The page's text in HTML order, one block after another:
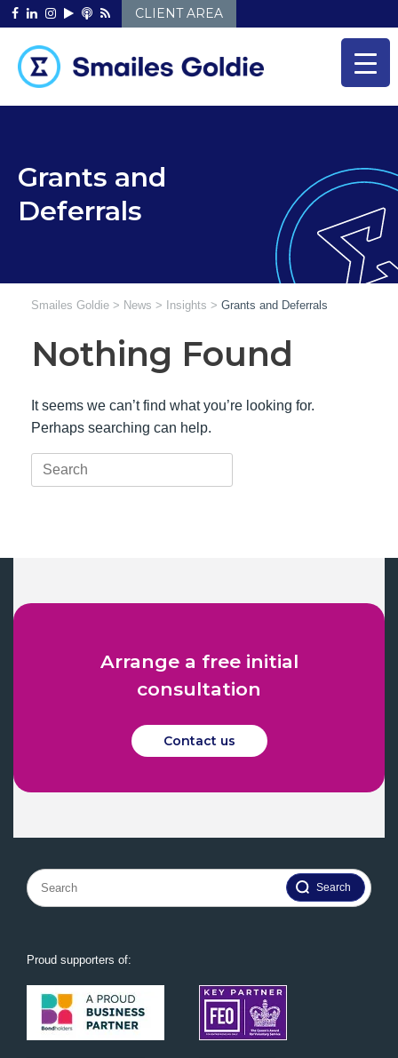
Skip
to
CLIENT AREA
Grants and
Deferrals
Smailes Goldie > News > Insights > Grants and Deferrals
Nothing Found
It seems we can’t find what you’re looking for.
Perhaps searching can help.
Search
for:
Arrange a free initial
consultation
Contact us
Search
for:
Proud supporters of: